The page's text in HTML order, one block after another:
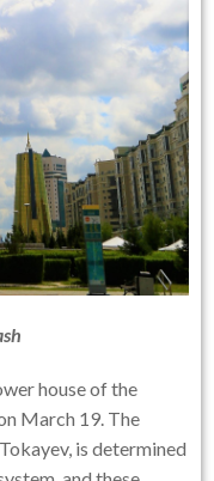
house of the
March 19. The
is determined